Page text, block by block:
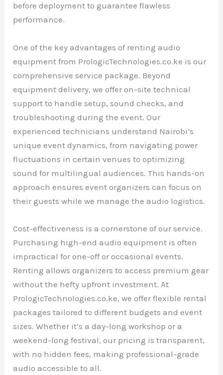
before deployment to guarantee flawless
performance.
One of the key advantages of renting audio
equipment from PrologicTechnologies.co.ke is our
comprehensive service package. Beyond
equipment delivery, we offer on-site technical
support to handle setup, sound checks, and
troubleshooting during the event. Our
experienced technicians understand Nairobi’s
unique event dynamics, from navigating power
fluctuations in certain venues to optimizing
sound for multilingual audiences. This hands-on
approach ensures event organizers can focus on
their guests while we manage the audio logistics.
Cost-effectiveness is a cornerstone of our service.
Purchasing high-end audio equipment is often
impractical for one-off or occasional events.
Renting allows organizers to access premium gear
without the hefty upfront investment. At
PrologicTechnologies.co.ke, we offer flexible rental
packages tailored to different budgets and event
sizes. Whether it’s a day-long workshop or a
weekend-long festival, our pricing is transparent,
with no hidden fees, making professional-grade
audio accessible to all.